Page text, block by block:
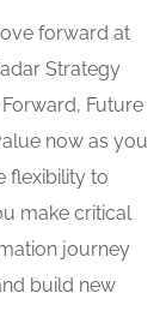
forward at
Strategy
Future
now as you
flexibility to
make critical
journey
build new